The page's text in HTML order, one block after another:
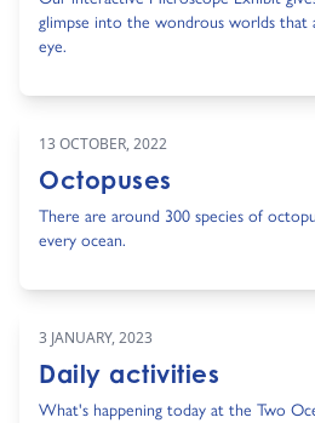
glimpse into the wondrous worlds that
eye.
13 OCTOBER, 2022
Octopuses
There are around 300 species of
every ocean.
3 JANUARY, 2023
Daily activities
What's happening today at the Two